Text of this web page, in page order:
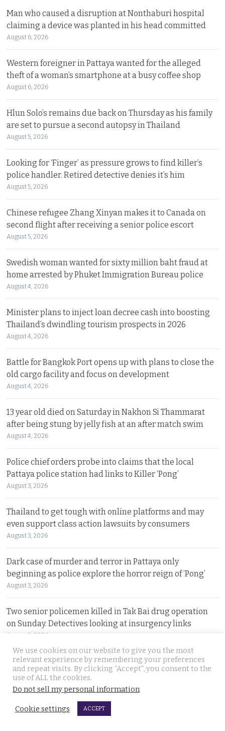
Man who caused a disruption at Nonthaburi hospital
claiming a device was planted in his head committed
August 6, 2026
Western foreigner in Pattaya wanted for the alleged
theft of a woman’s smartphone at a busy coffee shop
August 6, 2026
Hlun Solo’s remains due back on Thursday as his family
are set to pursue a second autopsy in Thailand
August 5, 2026
Looking for ‘Finger’ as pressure grows to find killer’s
police handler. Retired detective denies it’s him
August 5, 2026
Chinese refugee Zhang Xinyan makes it to Canada on
second flight after receiving a senior police escort
August 5, 2026
Swedish woman wanted for sixty million baht fraud at
home arrested by Phuket Immigration Bureau police
August 4, 2026
Minister plans to inject loan decree cash into boosting
Thailand’s dwindling tourism prospects in 2026
August 4, 2026
Battle for Bangkok Port opens up with plans to close the
old cargo facility and focus on development
August 4, 2026
13 year old died on Saturday in Nakhon Si Thammarat
after being stung by jelly fish at an after match swim
August 4, 2026
Police chief orders probe into claims that the local
Pattaya police station had links to Killer ‘Pong’
August 3, 2026
Thailand to get tough with online platforms and may
even support class action lawsuits by consumers
August 3, 2026
Dark case of murder and terror in Pattaya only
beginning as police explore the horror reign of ‘Pong’
August 3, 2026
Two senior policemen killed in Tak Bai drug operation
on Sunday. Detectives looking at insurgency links
August 2, 2026
Freed 28-year-old Thai woman returns to Bangkok and
meets Narcotics Suppression Bureau officers
August 2, 2026
New cannabis control law expected to be brought to
We use cookies on our website to give you the most
relevant experience by remembering your preferences
and repeat visits. By clicking “Accept”, you consent to the
use of ALL the cookies.
Do not sell my personal information.
Cookie settings ACCEPT